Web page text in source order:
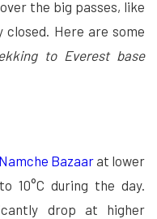
the big passes, like
closed. Here are some
to Everest base
Namche Bazaarat lower
10°C during the day.
drop at higher